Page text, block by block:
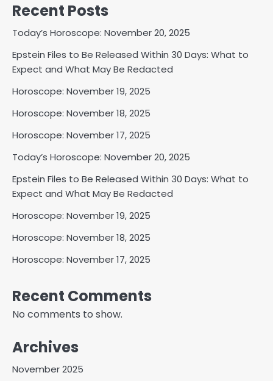
Recent Posts
Today’s Horoscope: November 20, 2025
Epstein Files to Be Released Within 30 Days: What to
Expect and What May Be Redacted
Horoscope: November 19, 2025
Horoscope: November 18, 2025
Horoscope: November 17, 2025
Today’s Horoscope: November 20, 2025
Epstein Files to Be Released Within 30 Days: What to
Expect and What May Be Redacted
Horoscope: November 19, 2025
Horoscope: November 18, 2025
Horoscope: November 17, 2025
Recent Comments
No comments to show.
Archives
November 2025